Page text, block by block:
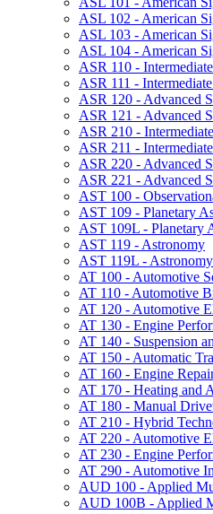
ASL 102 -​ American
ASL 103 -​ American
ASL 104 -​ American
ASR 110 -​
ASR 111 -​
ASR 120 -​ Advanced
ASR 121 -​ Advanced
ASR 210 -​
ASR 211 -​
ASR 220 -​ Advanced
ASR 221 -​ Advanced
AST 100 -​
AST 109 -​ Planetary
AST 109L -​ Planetary
AST 119 -​ Astronomy
AST 119L -​
AT 100 -​ Automotive
AT 110 -​ Automotive
AT 120 -​ Automotive
AT 130 -​ Engine
AT 140 -​ Suspension
AT 150 -​ Automatic
AT 160 -​ Engine
AT 170 -​ Heating and
AT 180 -​ Manual
AT 210 -​ Hybrid
AT 220 -​ Automotive
AT 230 -​ Engine
AT 290 -​ Automotive
AUD 100 -​ Applied
AUD 100B -​ Applied